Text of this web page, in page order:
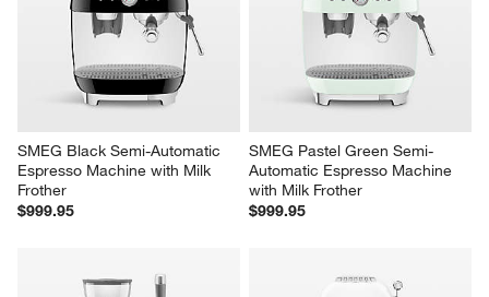
SMEG Black Semi-Automatic
Espresso Machine with Milk
Frother
$999.95
SMEG Pastel Green Semi-
Automatic Espresso Machine
with Milk Frother
$999.95